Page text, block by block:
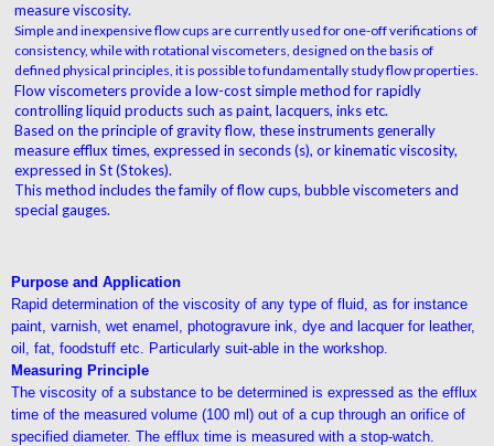
measure viscosity.
Simple and inexpensive flow cups are currently used for one-off verifications of
consistency, while with rotational viscometers, designed on the basis of
defined physical principles, it is possible to fundamentally study flow properties.
Flow viscometers provide a low-cost simple method for rapidly
controlling liquid products such as paint, lacquers, inks etc.
Based on the principle of gravity flow, these instruments generally
measure efflux times, expressed in seconds (s), or kinematic viscosity,
expressed in St (Stokes).
This method includes the family of flow cups, bubble viscometers and
special gauges.
Purpose and Application
Rapid determination of the viscosity of any type of fluid, as for instance
paint, varnish, wet enamel, photogravure ink, dye and lacquer for leather,
oil, fat, foodstuff etc. Particularly suit-able in the workshop.
Measuring Principle
The viscosity of a substance to be determined is expressed as the efflux
time of the measured volume (100 ml) out of a cup through an orifice of
specified diameter. The efflux time is measured with a stop-watch.